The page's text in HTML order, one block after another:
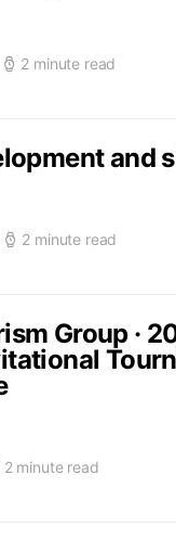
2 minute read
and
2 minute read
Group ·
2 minute read